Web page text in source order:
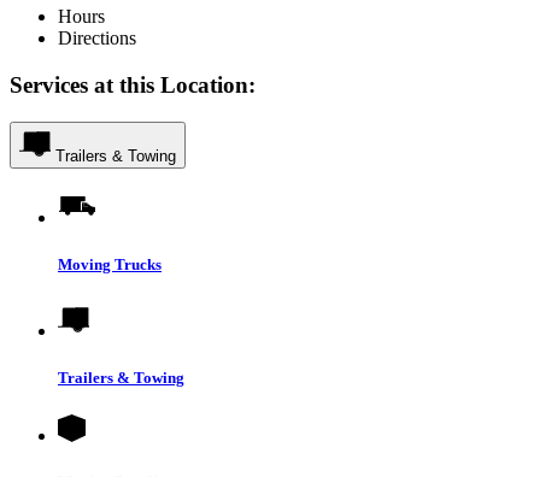
Hours
Directions
Services at this Location:
Trailers & Towing
Moving Trucks
Trailers & Towing